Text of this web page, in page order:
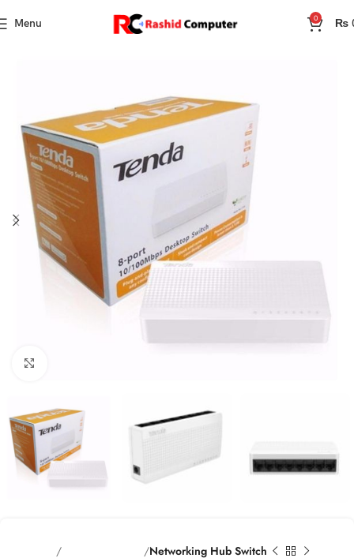
Menu 0 ₨
Networking Hub Switch